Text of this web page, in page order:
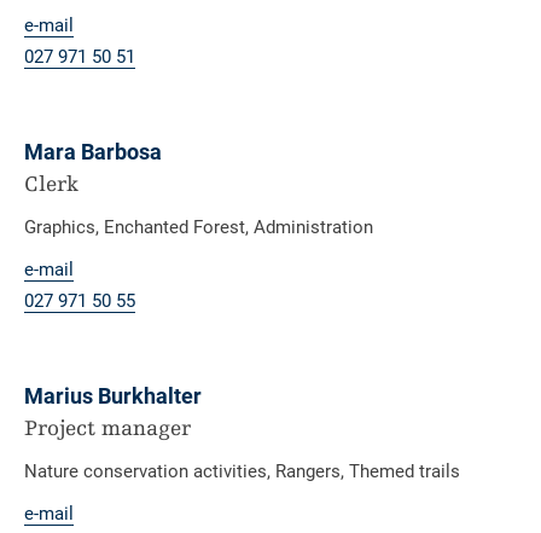
e-mail
027 971 50 51
Mara Barbosa
Clerk
Graphics, Enchanted Forest, Administration
e-mail
027 971 50 55
Marius Burkhalter
Project manager
Nature conservation activities, Rangers, Themed trails
e-mail